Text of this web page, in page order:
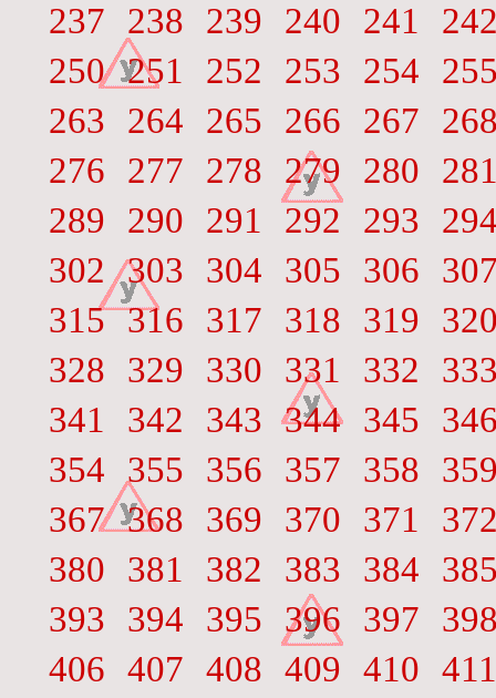
237
238 239 240 241
250 251 252 253 254
263
264 265 266 267
276
277 278 279 280
289
290 291 292 293
302
303 304 305 306
315 316 317 318 319
328
329 330 331 332
341
342 343 344 345
354
355 356 357 358
367 368 369 370 371
380
381 382 383 384
393
394 395 396 397
406 407 408 409 410 411